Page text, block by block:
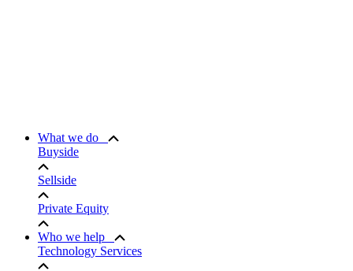
What we do
Buyside
Sellside
Private Equity
Who we help
Technology Services